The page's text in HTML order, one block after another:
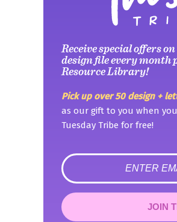
Receive special offers
design file every month
Resource Library!
Pick up over 50 design +
as our gift to you when
Tuesday Tribe for free!
error
JOIN